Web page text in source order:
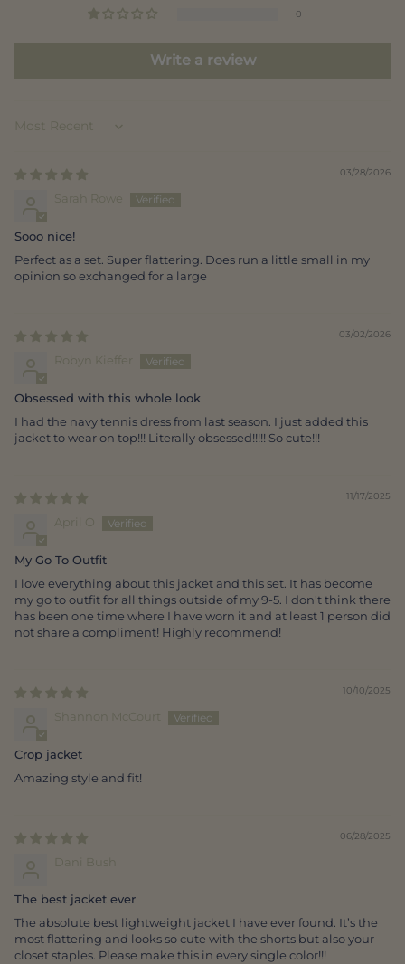
0
Write a review
Sort by
03/28/2026
Sarah Rowe
Sooo nice!
Perfect as a set. Super flattering. Does run a little small in my
opinion so exchanged for a large
03/02/2026
Robyn Kieffer
Obsessed with this whole look
I had the navy tennis dress from last season. I just added this
jacket to wear on top!!! Literally obsessed!!!!! So cute!!!
11/17/2025
April O
My Go To Outfit
I love everything about this jacket and this set. It has become
my go to outfit for all things outside of my 9-5. I don't think there
has been one time where I have worn it and at least 1 person did
not share a compliment! Highly recommend!
10/10/2025
Shannon McCourt
Crop jacket
Amazing style and fit!
06/28/2025
Dani Bush
The best jacket ever
The absolute best lightweight jacket I have ever found. It’s the
most flattering and looks so cute with the shorts but also your
closet staples. Please make this in every single color!!!